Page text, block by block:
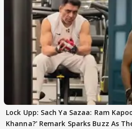
Lock Upp: Sach Ya Sazaa: Ram
Khanna?' Remark Sparks Buzz As